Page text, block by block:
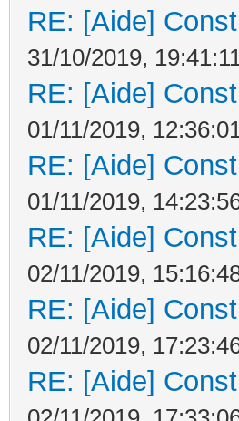
RE: [Aide]
31/10/2019,
RE: [Aide]
01/11/2019,
RE: [Aide]
01/11/2019,
RE: [Aide]
02/11/2019,
RE: [Aide]
02/11/2019,
RE: [Aide]